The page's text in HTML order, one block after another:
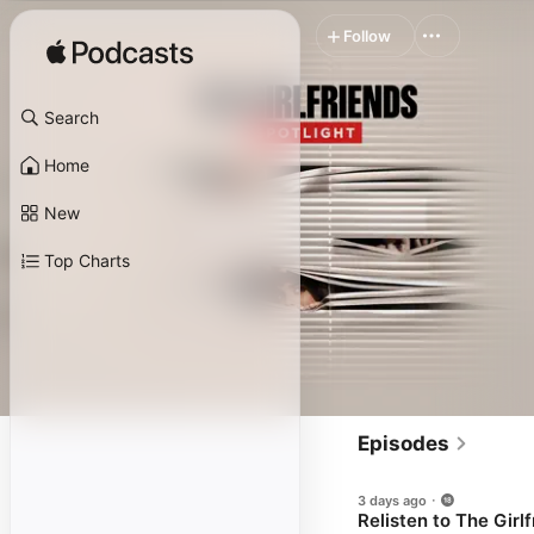
Search
Home
New
Top Charts
Follow
Episodes
3 days ago
Relisten to The